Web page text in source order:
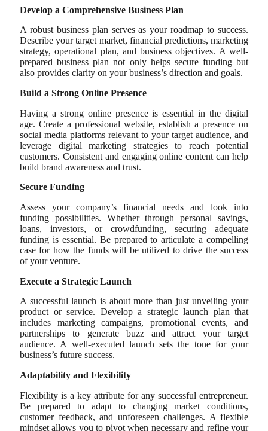
Develop a Comprehensive Business Plan
A robust business plan serves as your roadmap to success.
Describe your target market, financial predictions, marketing
strategy, operational plan, and business objectives. A well-
prepared business plan not only helps secure funding but
also provides clarity on your business’s direction and goals.
Build a Strong Online Presence
Having a strong online presence is essential in the digital
age. Create a professional website, establish a presence on
social media platforms relevant to your target audience, and
leverage digital marketing strategies to reach potential
customers. Consistent and engaging online content can help
build brand awareness and trust.
Secure Funding
Assess your company’s financial needs and look into
funding possibilities. Whether through personal savings,
loans, investors, or crowdfunding, securing adequate
funding is essential. Be prepared to articulate a compelling
case for how the funds will be utilized to drive the success
of your venture.
Execute a Strategic Launch
A successful launch is about more than just unveiling your
product or service. Develop a strategic launch plan that
includes marketing campaigns, promotional events, and
partnerships to generate buzz and attract your target
audience. A well-executed launch sets the tone for your
business’s future success.
Adaptability and Flexibility
Flexibility is a key attribute for any successful entrepreneur.
Be prepared to adapt to changing market conditions,
customer feedback, and unforeseen challenges. A flexible
mindset allows you to pivot when necessary and refine your